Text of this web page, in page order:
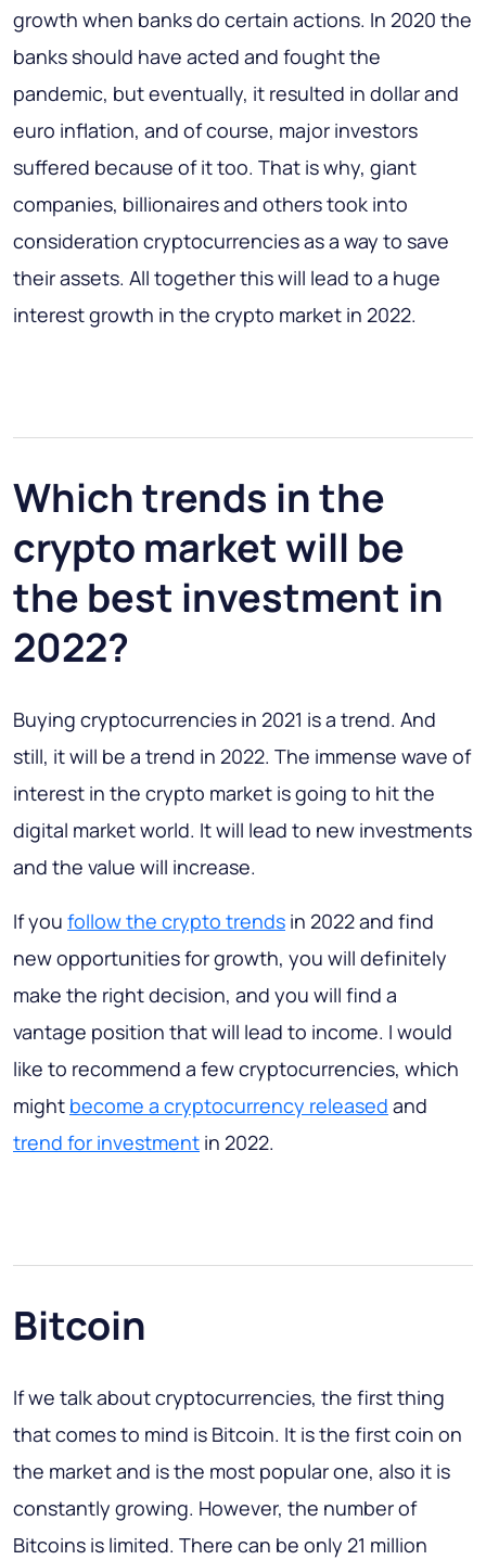
growth when banks do certain actions. In 2020 the
banks should have acted and fought the
pandemic, but eventually, it resulted in dollar and
euro inflation, and of course, major investors
suffered because of it too. That is why, giant
companies, billionaires and others took into
consideration cryptocurrencies as a way to save
their assets. All together this will lead to a huge
interest growth in the crypto market in 2022.
Which trends in the
crypto market will be
the best investment in
2022?
Buying cryptocurrencies in 2021 is a trend. And
still, it will be a trend in 2022. The immense wave of
interest in the crypto market is going to hit the
digital market world. It will lead to new investments
and the value will increase.
If you follow the crypto trends in 2022 and find
new opportunities for growth, you will definitely
make the right decision, and you will find a
vantage position that will lead to income. I would
like to recommend a few cryptocurrencies, which
might become a cryptocurrency released and
trend for investment in 2022.
Bitcoin
If we talk about cryptocurrencies, the first thing
that comes to mind is Bitcoin. It is the first coin on
the market and is the most popular one, also it is
constantly growing. However, the number of
Bitcoins is limited. There can be only 21 million